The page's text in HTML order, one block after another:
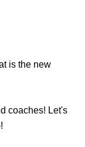
is the new
coaches! Let's